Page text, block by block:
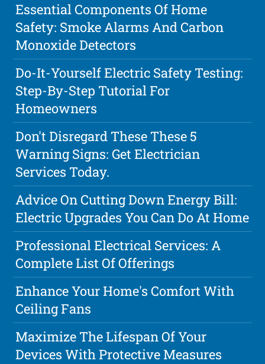
Essential Components Of Home
Safety: Smoke Alarms And Carbon
Monoxide Detectors
Do-It-Yourself Electric Safety Testing:
Step-By-Step Tutorial For
Homeowners
Don't Disregard These These 5
Warning Signs: Get Electrician
Services Today.
Advice On Cutting Down Energy Bill:
Electric Upgrades You Can Do At Home
Professional Electrical Services: A
Complete List Of Offerings
Enhance Your Home's Comfort With
Ceiling Fans
Maximize The Lifespan Of Your
Devices With Protective Measures